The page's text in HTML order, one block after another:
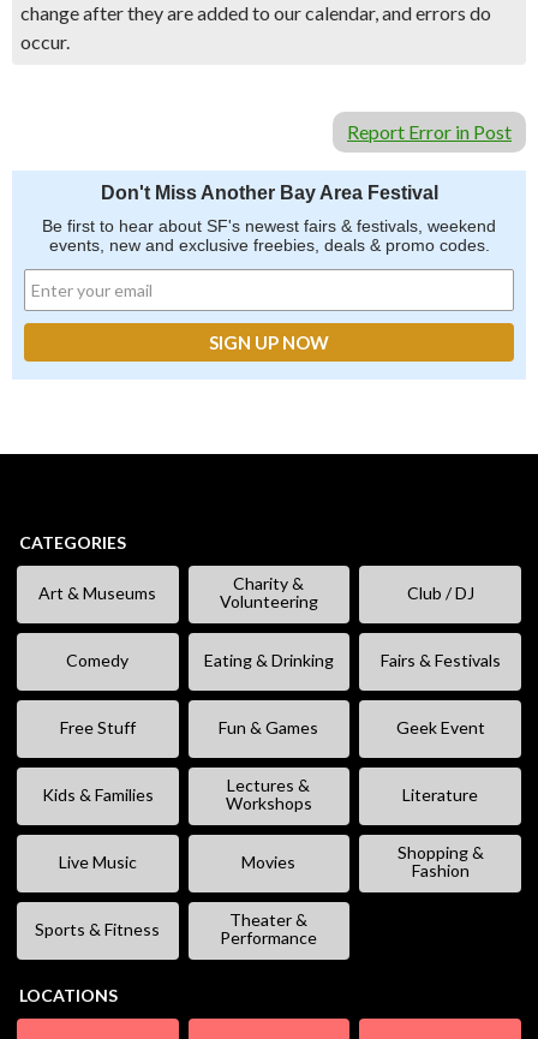
change after they are added to our calendar, and errors do
occur.
Report Error in Post
Don't Miss Another Bay Area Festival
Be first to hear about SF's newest fairs & festivals, weekend
events, new and exclusive freebies, deals & promo codes.
CATEGORIES
Art & Museums
Charity &
Volunteering
Club / DJ
Comedy Eating & Drinking Fairs & Festivals
Free Stuff Fun & Games Geek Event
Kids & Families
Lectures &
Workshops
Literature
Live Music Movies
Shopping &
Fashion
Sports & Fitness
Theater &
Performance
LOCATIONS